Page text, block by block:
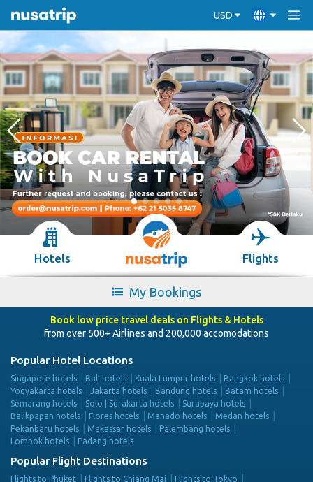
USD
Hotels Flights
My Bookings
Book low price travel deals on Flights & Hotels
from over 500+ Airlines and 200,000 accomodations
Popular Hotel Locations
Singapore hotels Bali hotels Kuala Lumpur hotels
Bangkok hotels
Yogyakarta hotels
Jakarta hotels Bandung hotels
Batam hotels
Semarang hotels
Solo | Surakarta hotels
Surabaya hotels
Balikpapan hotels
Flores hotels Manado hotels
Medan hotels
Pekanbaru hotels
Makassar hotels
Palembang hotels
Lombok hotels
Padang hotels
Popular Flight Destinations
Flights to Phuket Flights to Chiang Mai
Flights to Tokyo